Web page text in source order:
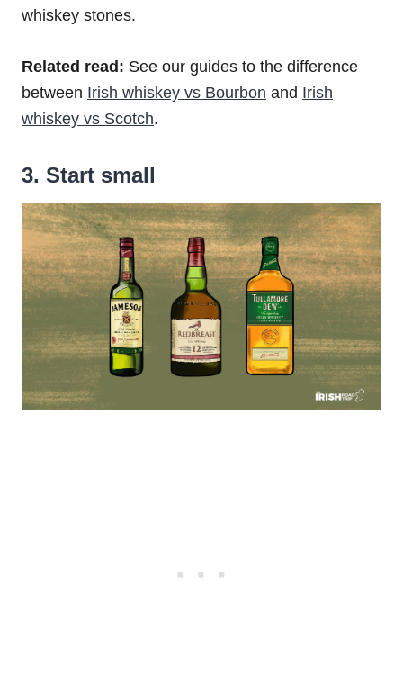
whiskey stones.
Related read: See our guides to the difference
between Irish whiskey vs Bourbon and Irish
whiskey vs Scotch.
3. Start small